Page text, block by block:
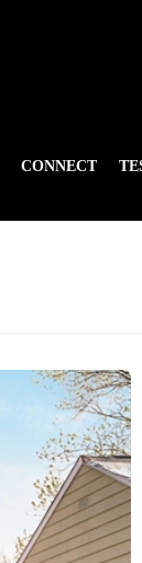
CONNECT